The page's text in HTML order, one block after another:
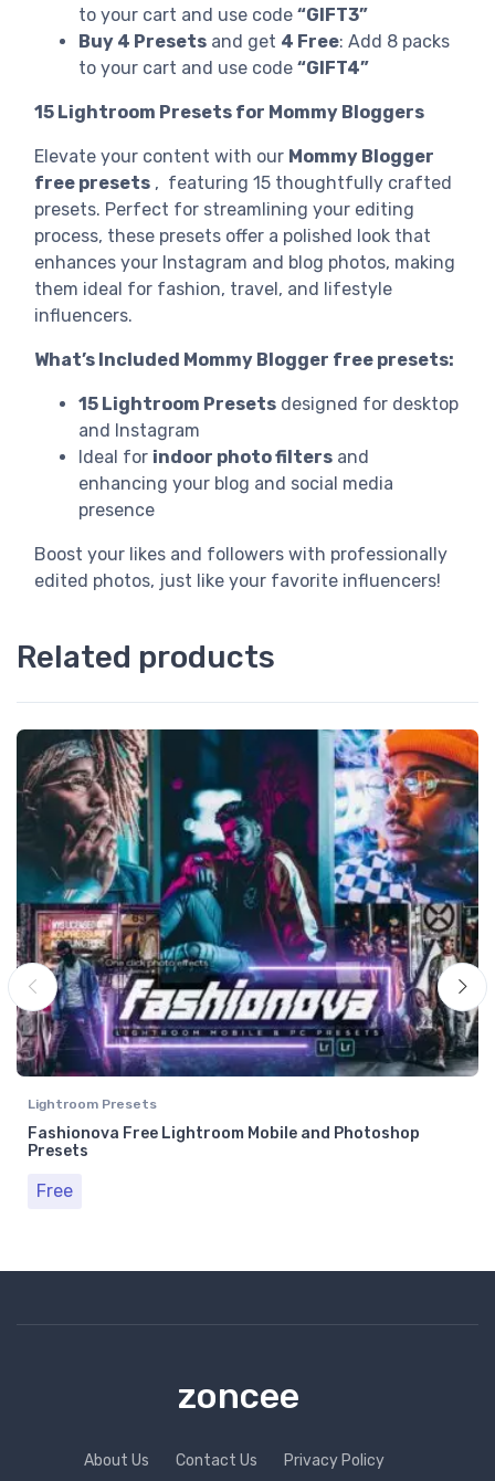
to your cart and use code “GIFT3”
Buy 4 Presets and get 4 Free: Add 8 packs
to your cart and use code “GIFT4”
15 Lightroom Presets for Mommy Bloggers
Elevate your content with our Mommy Blogger
free presets , featuring 15 thoughtfully crafted
presets. Perfect for streamlining your editing
process, these presets offer a polished look that
enhances your Instagram and blog photos, making
them ideal for fashion, travel, and lifestyle
influencers.
What’s Included Mommy Blogger free presets:
15 Lightroom Presets designed for desktop
and Instagram
Ideal for indoor photo filters and
enhancing your blog and social media
presence
Boost your likes and followers with professionally
edited photos, just like your favorite influencers!
Related products
Lightroom Presets
Fashionova Free Lightroom Mobile and Photoshop
Presets
Free
zoncee
About Us Contact Us
Privacy Policy